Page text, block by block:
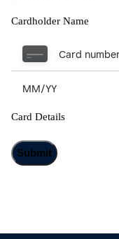
Cardholder Name
Card Details